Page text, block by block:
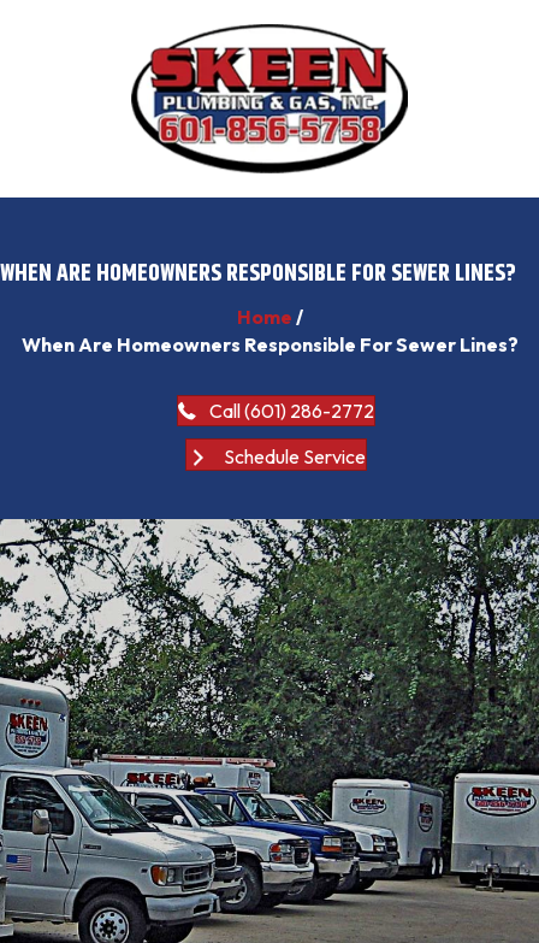
WHEN ARE HOMEOWNERS RESPONSIBLE FOR SEWER LINES?
Home /
When Are Homeowners Responsible For Sewer Lines?
Call (601) 286-2772
Schedule Service